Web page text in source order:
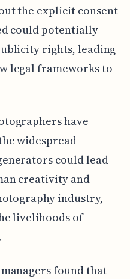
the explicit consent
could potentially
rights, leading
legal frameworks to
have
widespread
could lead
creativity and
industry,
livelihoods of
found that